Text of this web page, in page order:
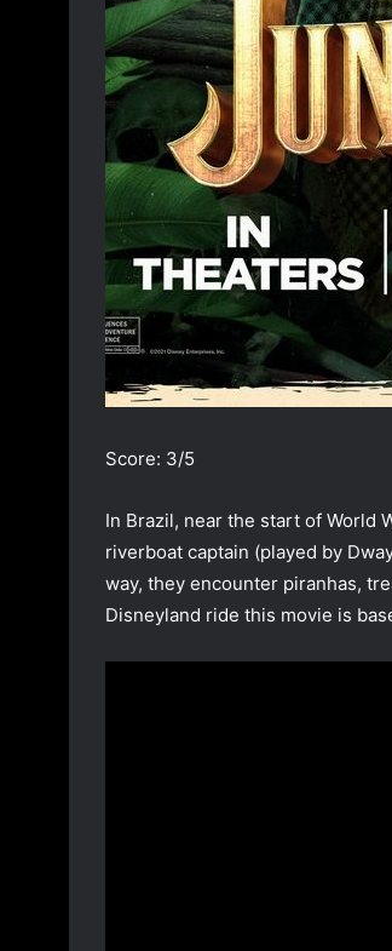
Score: 3/5
In Brazil, near the start of World
riverboat captain (played by
way, they encounter piranhas,
Disneyland ride this movie is